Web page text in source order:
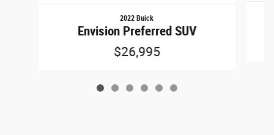
2022 Buick
Envision Preferred SUV
$26,995